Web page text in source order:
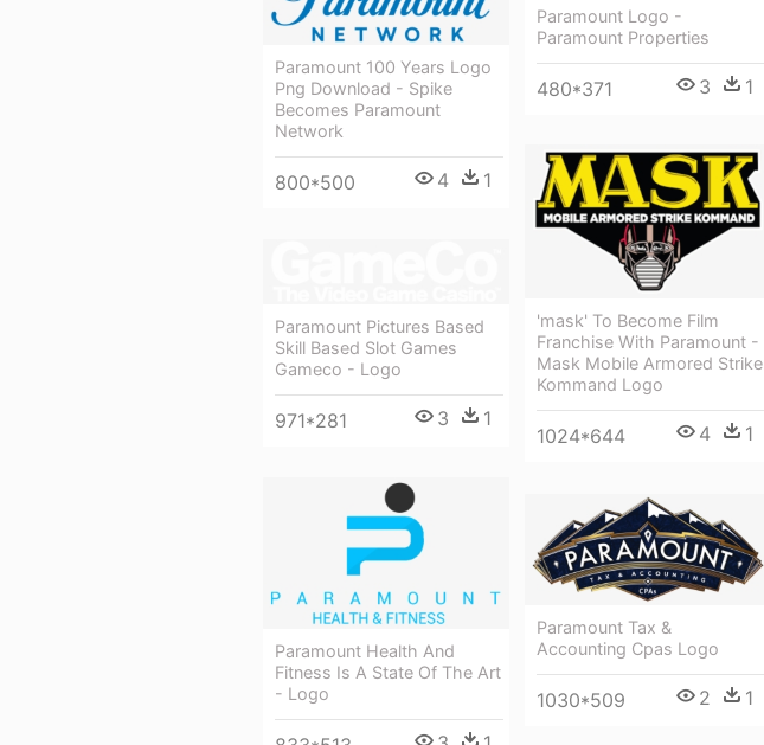
Paramount Logo -
Paramount Properties
480*371 3 1
Paramount 100 Years Logo
Png Download - Spike
Becomes Paramount
Network
800*500 4 1
'mask' To Become Film
Franchise With Paramount -
Mask Mobile Armored Strike
Kommand Logo
1024*644 4 1
Paramount Pictures Based
Skill Based Slot Games
Gameco - Logo
971*281 3 1
Paramount Health And
Fitness Is A State Of The Art
- Logo
Paramount Tax &
Accounting Cpas Logo
1030*509 2 1